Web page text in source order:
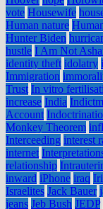
vote Housewife
Human nature
Hunter Biden
hustle I Am Not
identity theft idolatry
Immigration
Trust In vitro
increase India
Account
Monkey Theorem
Interceeding interest
internet
relationship
inward iPhone iraq
Israelites Jack Bauer
jeans Jeb Bush JEDP